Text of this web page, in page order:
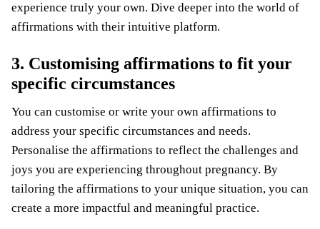
experience truly your own. Dive deeper into the world of
affirmations with their intuitive platform.
3. Customising affirmations to fit your
specific circumstances
You can customise or write your own affirmations to
address your specific circumstances and needs.
Personalise the affirmations to reflect the challenges and
joys you are experiencing throughout pregnancy. By
tailoring the affirmations to your unique situation, you can
create a more impactful and meaningful practice.